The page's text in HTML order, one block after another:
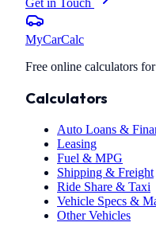
MyCarCalc
Free online calculators
Calculators
Auto Loans &
Leasing
Fuel & MPG
Shipping & Freight
Ride Share & Taxi
Vehicle Specs &
Other Vehicles